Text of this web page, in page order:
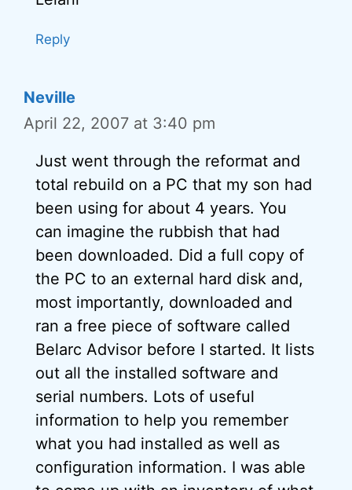
Reply
Neville
April 22, 2007 at 3:40 pm
Just went through the reformat and
total rebuild on a PC that my son had
been using for about 4 years. You
can imagine the rubbish that had
been downloaded. Did a full copy of
the PC to an external hard disk and,
most importantly, downloaded and
ran a free piece of software called
Belarc Advisor before I started. It lists
out all the installed software and
serial numbers. Lots of useful
information to help you remember
what you had installed as well as
configuration information. I was able